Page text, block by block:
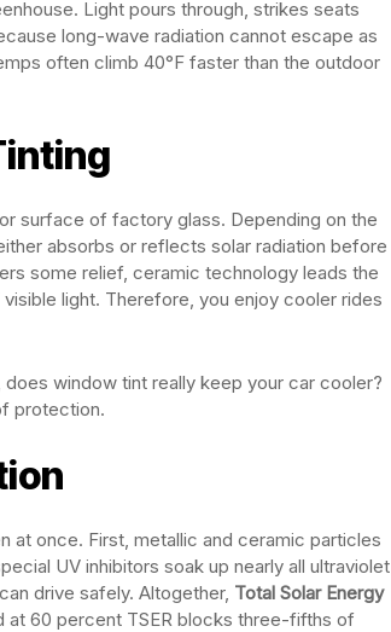
Light pours through, strikes seats
long-wave radiation cannot escape as
often climb 40°F faster than the outdoor
surface of factory glass. Depending on the
absorbs or reflects solar radiation before
some relief, ceramic technology leads the
light. Therefore, you enjoy cooler rides
window tint really keep your car cooler?
protection.
at once. First, metallic and ceramic particles
UV inhibitors soak up nearly all ultraviolet
drive safely. Altogether, Total Solar Energy
at 60 percent TSER blocks three-fifths of